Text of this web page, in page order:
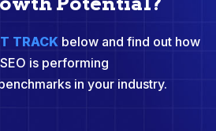
TRACKbelow and find out how
is performing
in your industry.